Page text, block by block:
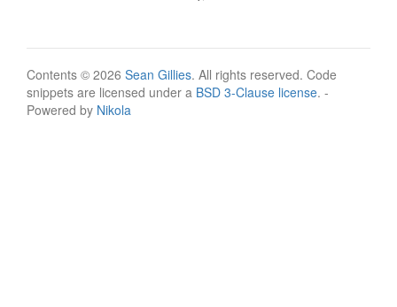
Contents © 2026 Sean Gillies. All rights reserved. Code
snippets are licensed under a BSD 3-Clause license. -
Powered by Nikola